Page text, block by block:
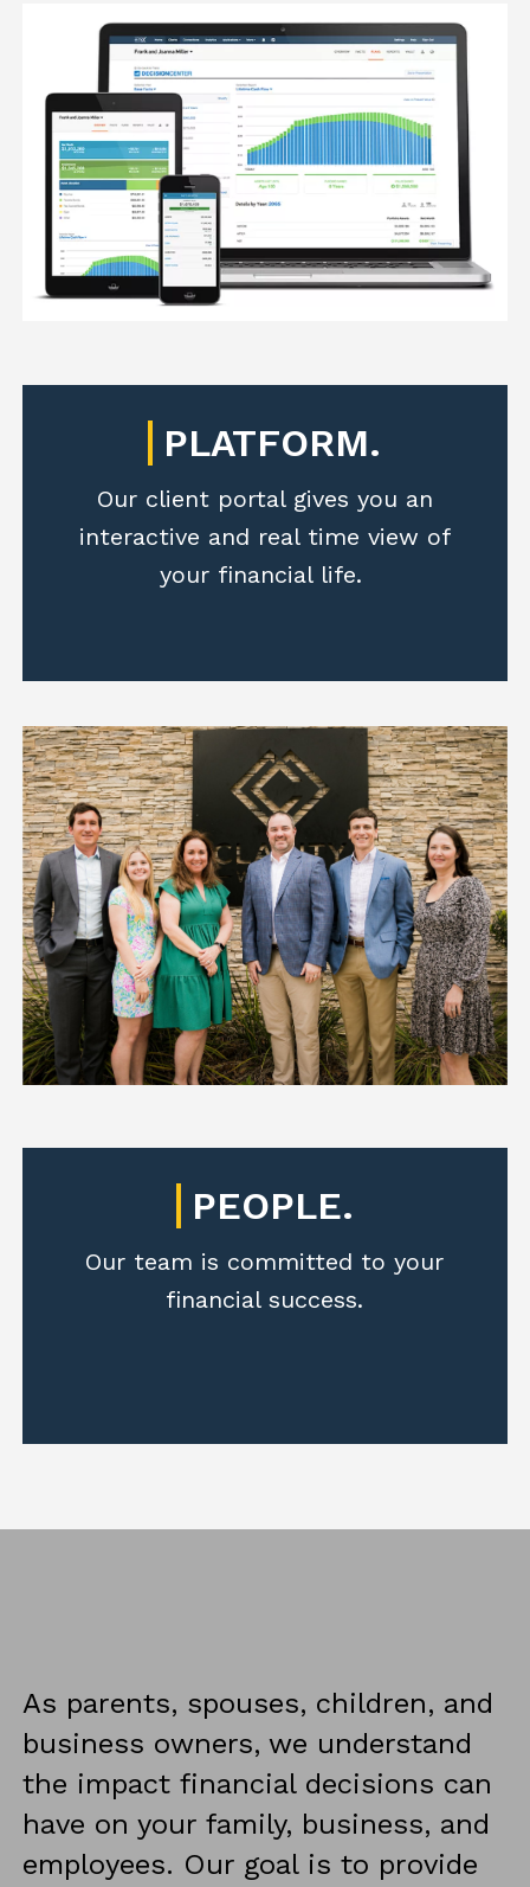
PLATFORM.
Our client portal gives you an
interactive and real time view of
your financial life.
PEOPLE.
Our team is committed to your
financial success.
As parents, spouses, children, and
business owners, we understand
the impact financial decisions can
have on your family, business, and
employees. Our goal is to provide